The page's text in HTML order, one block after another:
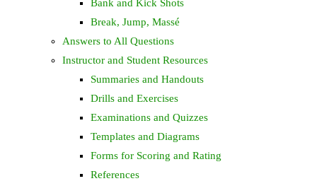
Bank and Kick Shots
Break, Jump, Massé
Answers to All Questions
Instructor and Student Resources
Summaries and Handouts
Drills and Exercises
Examinations and Quizzes
Templates and Diagrams
Forms for Scoring and Rating
References